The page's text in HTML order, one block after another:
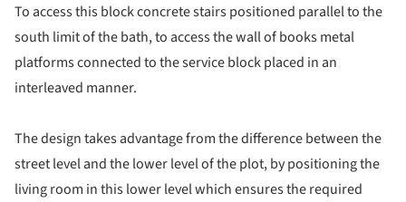
To access this block concrete stairs positioned parallel to the
south limit of the bath, to access the wall of books metal
platforms connected to the service block placed in an
interleaved manner.
The design takes advantage from the difference between the
street level and the lower level of the plot, by positioning the
living room in this lower level which ensures the required